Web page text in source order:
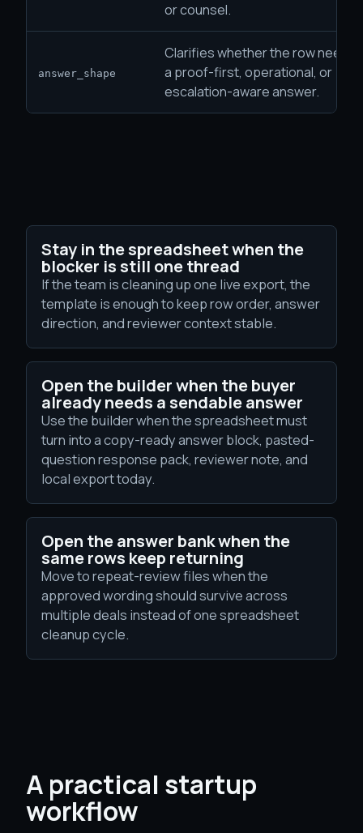
or counsel.
answer_shape
Clarifies whether the row needs
a proof-first, operational, or
escalation-aware answer.
Stay in the spreadsheet when the
blocker is still one thread
If the team is cleaning up one live export, the
template is enough to keep row order, answer
direction, and reviewer context stable.
Open the builder when the buyer
already needs a sendable answer
Use the builder when the spreadsheet must
turn into a copy-ready answer block, pasted-
question response pack, reviewer note, and
local export today.
Open the answer bank when the
same rows keep returning
Move to repeat-review files when the
approved wording should survive across
multiple deals instead of one spreadsheet
cleanup cycle.
A practical startup
workflow